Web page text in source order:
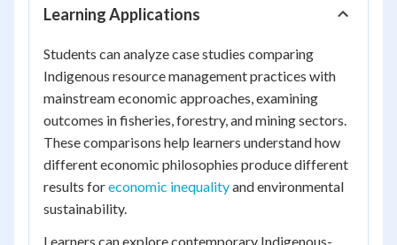
Learning Applications
Students can analyze case studies comparing
Indigenous resource management practices with
mainstream economic approaches, examining
outcomes in fisheries, forestry, and mining sectors.
These comparisons help learners understand how
different economic philosophies produce different
results foreconomic inequalityand environmental
sustainability.
Learners can explore contemporary Indigenous-